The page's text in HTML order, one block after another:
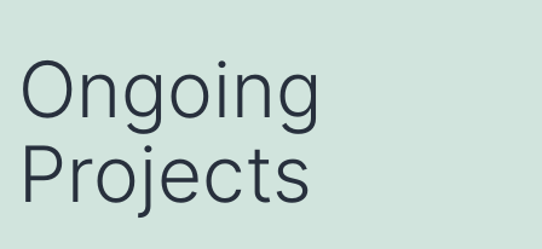
Ongoing
Projects